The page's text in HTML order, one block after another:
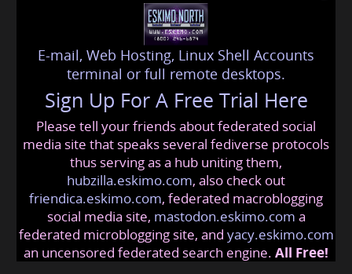
E-mail, Web Hosting, Linux Shell Accounts
terminal or full remote desktops.
Sign Up For A Free Trial Here
Please tell your friends about federated social
media site that speaks several fediverse protocols
thus serving as a hub uniting them,
hubzilla.eskimo.com, also check out
friendica.eskimo.com, federated macroblogging
social media site, mastodon.eskimo.com a
federated microblogging site, and yacy.eskimo.com
an uncensored federated search engine. All Free!